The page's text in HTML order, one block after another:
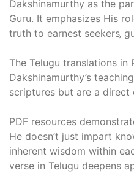
Dakshinamurthy as the
Guru. It emphasizes His
truth to earnest seekers‚
The Telugu translations in
Dakshinamurthy’s
scriptures but are a direct
PDF resources
He doesn’t just impart
inherent wisdom within
verse in Telugu deepens